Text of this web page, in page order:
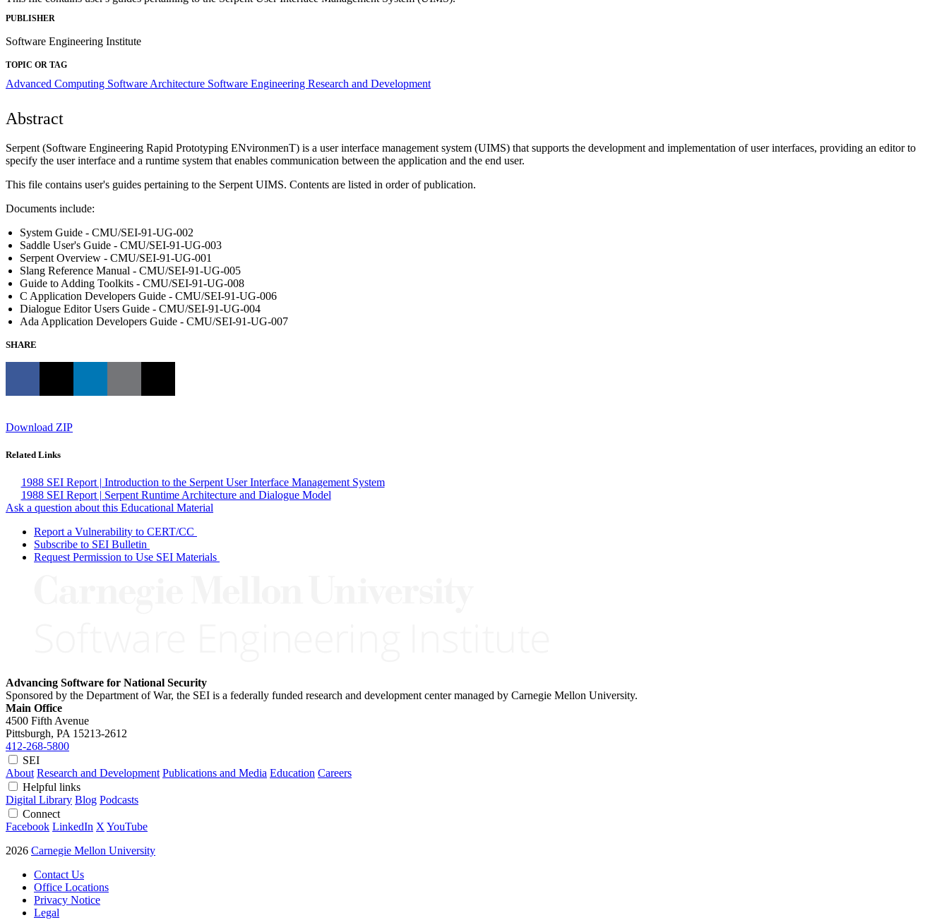
PUBLISHER
Software Engineering Institute
TOPIC OR TAG
Advanced Computing Software Architecture Software Engineering Research and Development
Abstract
Serpent (Software Engineering Rapid Prototyping ENvironmenT) is a user interface management system (UIMS) that supports the development and implementation of user interfaces, providing an editor to
specify the user interface and a runtime system that enables communication between the application and the end user.
This file contains user's guides pertaining to the Serpent UIMS. Contents are listed in order of publication.
Documents include:
System Guide - CMU/SEI-91-UG-002
Saddle User's Guide - CMU/SEI-91-UG-003
Serpent Overview - CMU/SEI-91-UG-001
Slang Reference Manual - CMU/SEI-91-UG-005
Guide to Adding Toolkits - CMU/SEI-91-UG-008
C Application Developers Guide - CMU/SEI-91-UG-006
Dialogue Editor Users Guide - CMU/SEI-91-UG-004
Ada Application Developers Guide - CMU/SEI-91-UG-007
SHARE
Download ZIP
Related Links
1988 SEI Report | Introduction to the Serpent User Interface Management System
1988 SEI Report | Serpent Runtime Architecture and Dialogue Model
Ask a question about this Educational Material
Report a Vulnerability to CERT/CC
Subscribe to SEI Bulletin
Request Permission to Use SEI Materials
Advancing Software for National Security
Sponsored by the Department of War, the SEI is a federally funded research and development center managed by Carnegie Mellon University.
Main Office
4500 Fifth Avenue
Pittsburgh, PA 15213-2612
412-268-5800
SEI
About Research and Development Publications and Media Education Careers
Helpful links
Digital Library Blog Podcasts
Connect
Facebook LinkedIn X YouTube
2026 Carnegie Mellon University
Contact Us
Office Locations
Privacy Notice
Legal